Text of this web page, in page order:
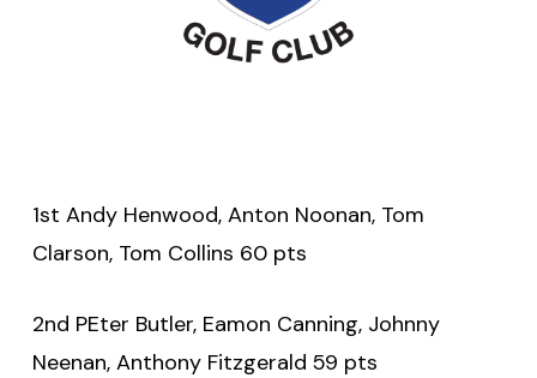
1st Andy Henwood, Anton Noonan, Tom
Clarson, Tom Collins 60 pts
2nd PEter Butler, Eamon Canning, Johnny
Neenan, Anthony Fitzgerald 59 pts